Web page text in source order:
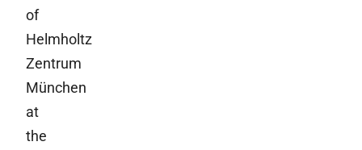
of
Helmholtz
Zentrum
München
at
the